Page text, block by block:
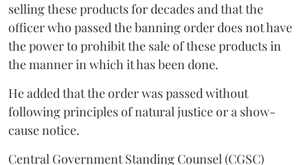
selling these products for decades and that the
officer who passed the banning order does not have
the power to prohibit the sale of these products in
the manner in which it has been done.
He added that the order was passed without
following principles of natural justice or a show-
cause notice.
Central Government Standing Counsel (CGSC)